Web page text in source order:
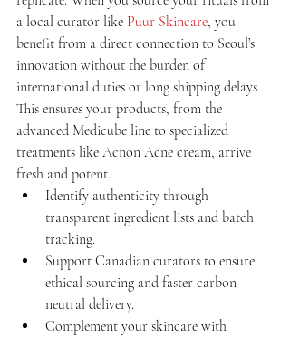
a local curator like Puur Skincare, you
benefit from a direct connection to Seoul’s
innovation without the burden of
international duties or long shipping delays.
This ensures your products, from the
advanced Medicube line to specialized
treatments like Acnon Acne cream, arrive
fresh and potent.
Identify authenticity through
transparent ingredient lists and batch
tracking.
Support Canadian curators to ensure
ethical sourcing and faster carbon-
neutral delivery.
Complement your skincare with